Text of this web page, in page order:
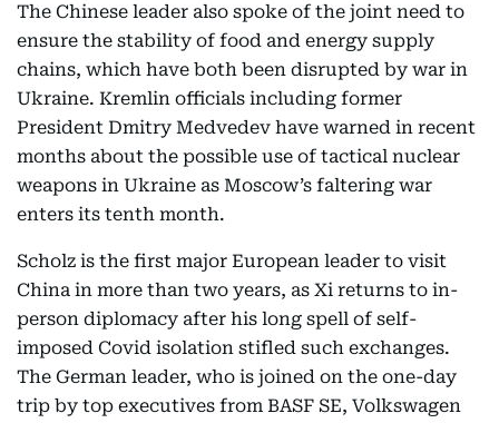
The Chinese leader also spoke of the joint need to
ensure the stability of food and energy supply
chains, which have both been disrupted by war in
Ukraine. Kremlin officials including former
President Dmitry Medvedev have warned in recent
months about the possible use of tactical nuclear
weapons in Ukraine as Moscow’s faltering war
enters its tenth month.
Scholz is the first major European leader to visit
China in more than two years, as Xi returns to in-
person diplomacy after his long spell of self-
imposed Covid isolation stifled such exchanges.
The German leader, who is joined on the one-day
trip by top executives from BASF SE, Volkswagen